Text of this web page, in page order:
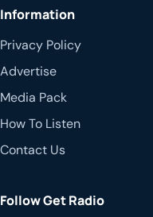
Information
Privacy Policy
Advertise
Media Pack
How To Listen
Contact Us
Follow Get Radio